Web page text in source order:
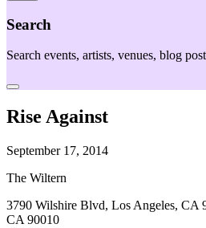
Search
Search events, artists, venues, blog
Rise Against
September 17, 2014
The Wiltern
3790 Wilshire Blvd, Los Angeles, CA
CA 90010